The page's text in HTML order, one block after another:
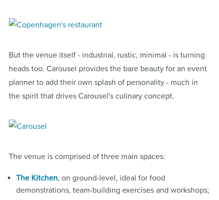
But the venue itself - industrial, rustic, minimal - is turning
heads too. Carousel provides the bare beauty for an event
planner to add their own splash of personality - much in
the spirit that drives Carousel's culinary concept.
The venue is comprised of three main spaces:
The Kitchen, on ground-level, ideal for food
demonstrations, team-building exercises and workshops;